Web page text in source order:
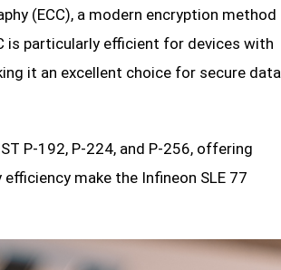
(ECC), a modern encryption method
is particularly efficient for devices with
it an excellent choice for secure data
P-192, P-224, and P-256, offering
make the Infineon SLE 77